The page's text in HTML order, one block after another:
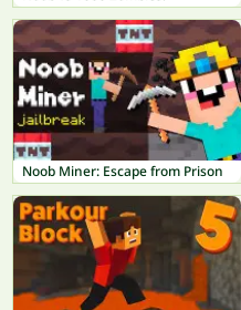
Noob Miner: Escape from Prison